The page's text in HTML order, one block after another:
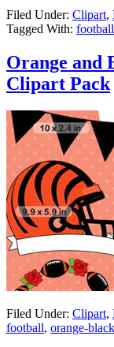
Filed Under: Clipart,
Tagged With: football
Orange and
Clipart Pack
Filed Under: Clipart,
football, orange-black